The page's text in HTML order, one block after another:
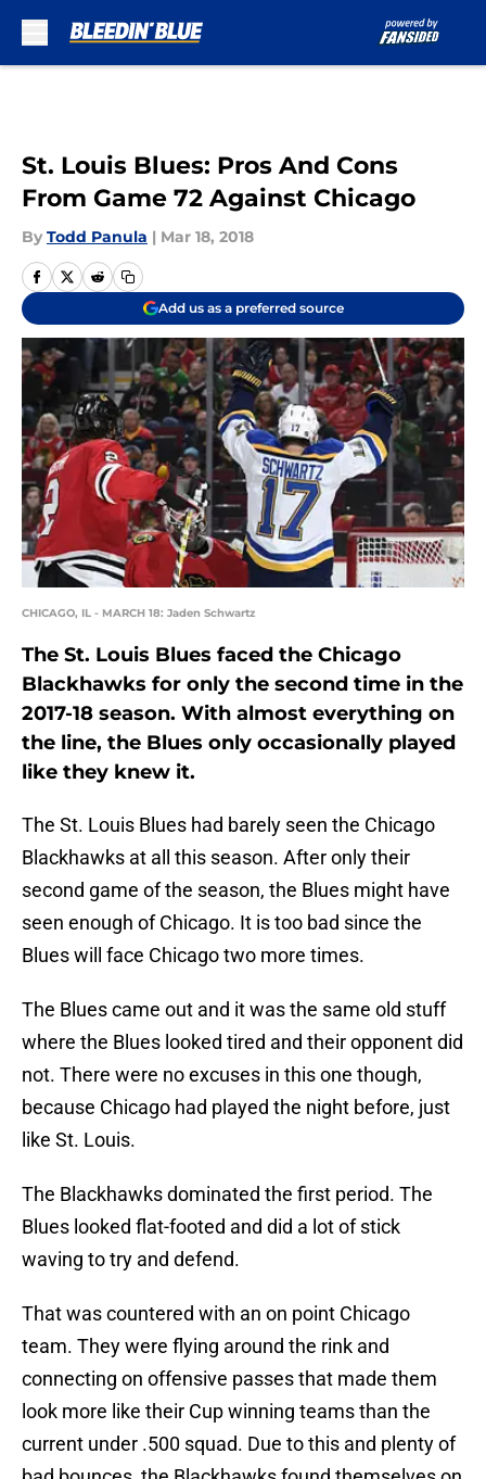
St. Louis Blues: Pros And Cons
From Game 72 Against Chicago
By Todd Panula | Mar 18, 2018
Add us as a preferred source
CHICAGO, IL - MARCH 18: Jaden Schwartz
The St. Louis Blues faced the Chicago
Blackhawks for only the second time in the
2017-18 season. With almost everything on
the line, the Blues only occasionally played
like they knew it.
The St. Louis Blues had barely seen the Chicago
Blackhawks at all this season. After only their
second game of the season, the Blues might have
seen enough of Chicago. It is too bad since the
Blues will face Chicago two more times.
The Blues came out and it was the same old stuff
where the Blues looked tired and their opponent did
not. There were no excuses in this one though,
because Chicago had played the night before, just
like St. Louis.
The Blackhawks dominated the first period. The
Blues looked flat-footed and did a lot of stick
waving to try and defend.
That was countered with an on point Chicago
team. They were flying around the rink and
connecting on offensive passes that made them
look more like their Cup winning teams than the
current under .500 squad. Due to this and plenty of